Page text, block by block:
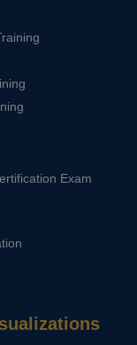
Exam